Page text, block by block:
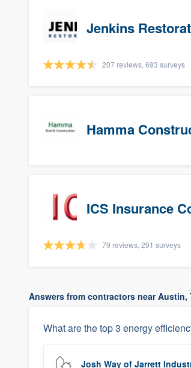
Jenkins
207 reviews, 693 surveys
Hamma
ICS Insurance
79 reviews, 291 surveys
Answers from contractors near Austin,
What are the top 3 energy
Josh Way of Jarrett